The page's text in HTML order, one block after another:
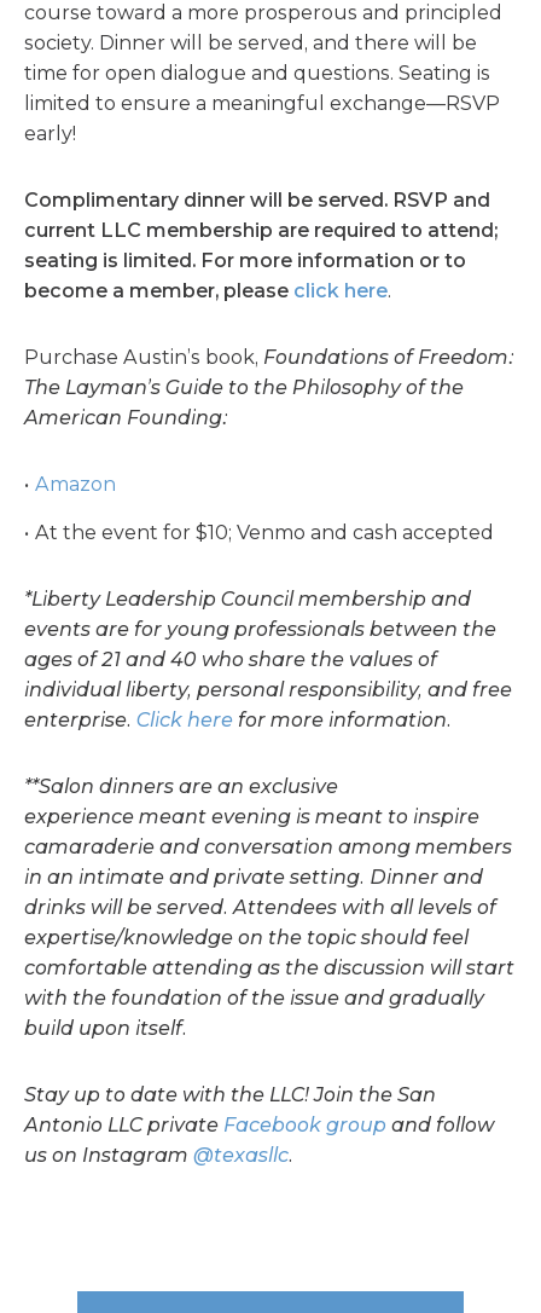
course toward a more prosperous and principled
society. Dinner will be served, and there will be
time for open dialogue and questions. Seating is
limited to ensure a meaningful exchange—RSVP
early!
Complimentary dinner will be served. RSVP and
current LLC membership are required to attend;
seating is limited. For more information or to
become a member, please click here.
Purchase Austin’s book, Foundations of Freedom:
The Layman’s Guide to the Philosophy of the
American Founding:
Amazon
At the event for $10; Venmo and cash accepted
*Liberty Leadership Council membership and
events are for young professionals between the
ages of 21 and 40 who share the values of
individual liberty, personal responsibility, and free
enterprise. Click here for more information.
**Salon dinners are an exclusive
experience meant evening is meant to inspire
camaraderie and conversation among members
in an intimate and private setting. Dinner and
drinks will be served. Attendees with all levels of
expertise/knowledge on the topic should feel
comfortable attending as the discussion will start
with the foundation of the issue and gradually
build upon itself.
Stay up to date with the LLC! Join the San
Antonio LLC private Facebook group and follow
us on Instagram @texasllc.